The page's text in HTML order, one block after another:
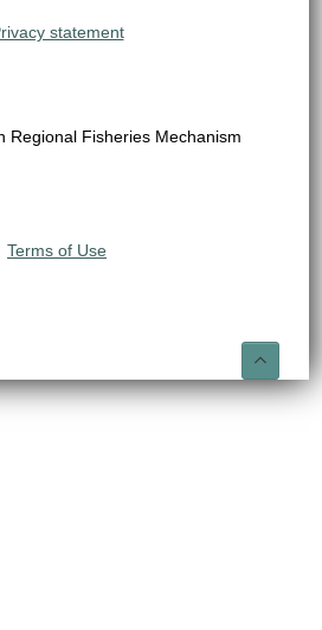
statement
Regional Fisheries Mechanism
Terms of Use